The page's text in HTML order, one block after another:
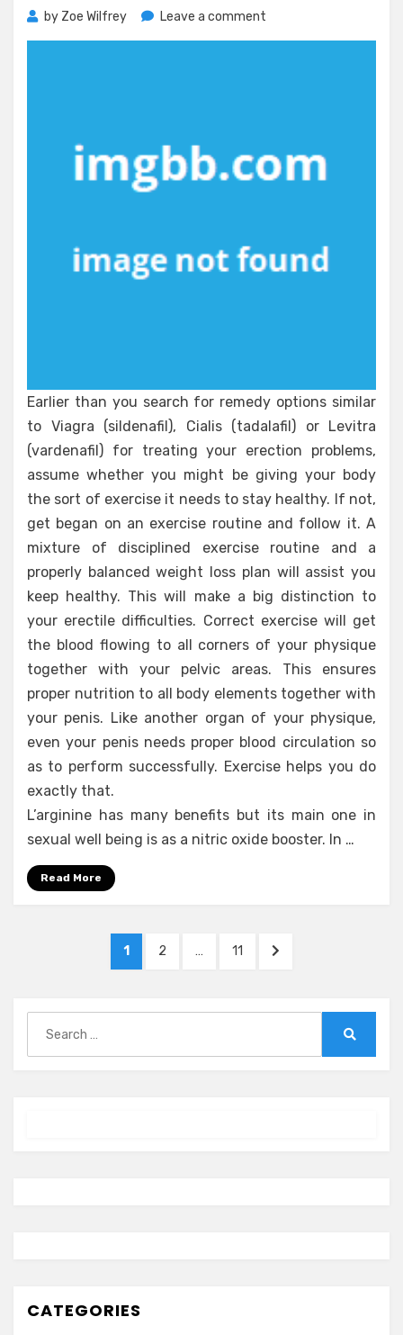
by Zoe Wilfrey Leave a comment
Earlier than you search for remedy options similar
to Viagra (sildenafil), Cialis (tadalafil) or Levitra
(vardenafil) for treating your erection problems,
assume whether you might be giving your body
the sort of exercise it needs to stay healthy. If not,
get began on an exercise routine and follow it. A
mixture of disciplined exercise routine and a
properly balanced weight loss plan will assist you
keep healthy. This will make a big distinction to
your erectile difficulties. Correct exercise will get
the blood flowing to all corners of your physique
together with your pelvic areas. This ensures
proper nutrition to all body elements together with
your penis. Like another organ of your physique,
even your penis needs proper blood circulation so
as to perform successfully. Exercise helps you do
exactly that.
L’arginine has many benefits but its main one in
sexual well being is as a nitric oxide booster. In …
Read More
pagination
PAGE
1 PAGE
2 … PAGE
11
NEXT
for:
CATEGORIES